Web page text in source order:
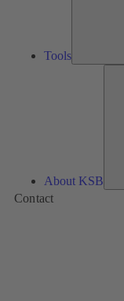
Tools
About KSB
Contact